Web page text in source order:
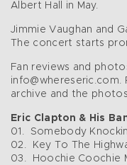
Albert Hall in May.
Jimmie Vaughan and
The concert starts
Fan reviews and
archive and the
Eric Clapton & His
01. Somebody
02. Key To The
03. Hoochie Coochie